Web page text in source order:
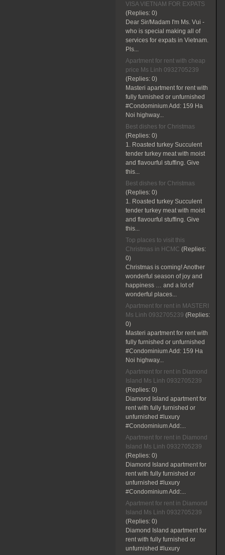
VISA VIETNAM FOR EXPATS
(Replies: 0)
Dear Sir/Madam I'm Ms. Vui -
who is special making all of
services for expats in Vietnam.
Pls...
Apartment for rent with cheap
price Ms Linh 0932705239
(Replies: 0)
Masteri apartment for rent with
fully furnished or unfurnished
#Condominium Add: 159 Ha
Noi highway...
Best dishes for Christmas
(Replies: 0)
1. Roasted turkey Succulent
tender turkey meat with moist
and flavourful stuffing. Give
this...
Best dishes for Christmas
(Replies: 0)
1. Roasted turkey Succulent
tender turkey meat with moist
and flavourful stuffing. Give
this...
Top places to visit this
Christmas in HCMC (Replies:
0)
Christmas is coming! Another
wonderful season of joy and
happiness … and a lot of
wonderful places...
Apartment for rent in MASTERI
Ms Linh 0932705239 (Replies:
0)
Masteri apartment for rent with
fully furnished or unfurnished
#Condominium Add: 159 Ha
Noi highway...
Apartment for rent in Diamond
Island Ms Linh 0932705239
(Replies: 0)
Diamond Island apartment for
rent with fully furnished or
unfurnished #luxury
#Condominium Add:...
Apartment for rent in Diamond
Island Ms Linh 0932705239
(Replies: 0)
Diamond Island apartment for
rent with fully furnished or
unfurnished #luxury
#Condominium Add:...
Apartment for rent in Diamond
Island Ms Linh 0932705239
(Replies: 0)
Diamond Island apartment for
rent with fully furnished or
unfurnished #luxury